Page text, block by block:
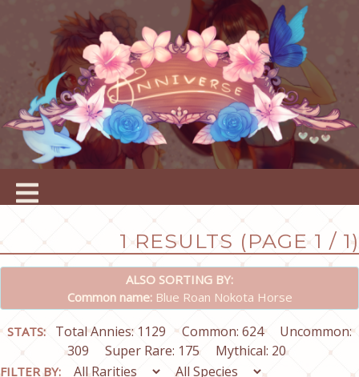
1 RESULTS (PAGE 1 / 1)
ALSO SORTING BY:
Common name:Blue Roan Nokota Horse
STATS: Total Annies: 1129 Common: 624
Uncommon:
309
Super Rare: 175 Mythical: 20
FILTER BY: